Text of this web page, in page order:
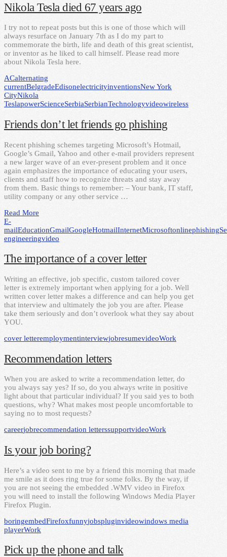
Nikola Tesla died 67 years ago
I try not to repeat posts but this is one of those which will
always resurface on January 7th as I do my part to
commemorate the birth, life and death of this great scientist,
or inventor as he liked to call himself. Please read more
about Nikola Tesla here.
ACalternating
currentBelgradeEdisonelectricityinventionsNew York
CityNikola
TeslapowerScienceSerbiaSerbianTechnologyvideowireless
Friends don’t let friends go phishing
Recent phishing schemes targeting Microsoft’s Hotmail,
Google’s Gmail, Yahoo and other e-mail providers represent
a new larger wave of an ever-present problem and it once
again emphasizes the importance of educating your users,
clients and staff how to recognize threats and stay away
from them. Basic things to remember: – Your bank, IT staff,
utility company or any other service …
Read More
E-
mailEducationGmailGoogleHotmailInternetMicrosoftonlinephishing
engineeringvideo
The importance of a cover letter
Writing an effective, job specific, custom tailored cover
letter is extremely important when applying for a job. Well
written cover letter makes a difference and can help you get
that interview and ultimately the job you are after. Please
take them seriously and don’t overlook what they say about
YOU.
cover letteremploymentinterviewjobresumevideoWork
Recommendation letters
When you are asked to write a recommendation letter, do
you always say yes? If so, do you always write in positive
light about that particular individual? If you said yes to both
questions, why? What makes most people uncomfortable to
saying no to most requests?
careerjobrecommendation letterssupportvideoWork
Is your job boring?
Here’s a video sent to me by a friend this morning that made
me smile as it does ring true for some folks. By the way, if
you are not seeing the embedded .WMV video in Firefox
you will need to install the following Windows Media Player
Firefox Plugin.
boringembedFirefoxfunnyjobspluginvideowindows media
playerWork
Pick up the phone and talk